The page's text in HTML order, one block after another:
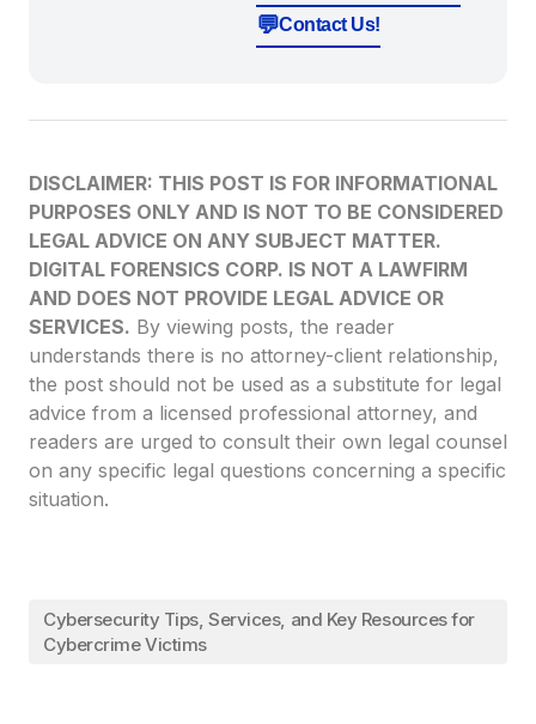
💬Contact Us!
DISCLAIMER: THIS POST IS FOR INFORMATIONAL
PURPOSES ONLY AND IS NOT TO BE CONSIDERED
LEGAL ADVICE ON ANY SUBJECT MATTER.
DIGITAL FORENSICS CORP. IS NOT A LAWFIRM
AND DOES NOT PROVIDE LEGAL ADVICE OR
SERVICES. By viewing posts, the reader
understands there is no attorney-client relationship,
the post should not be used as a substitute for legal
advice from a licensed professional attorney, and
readers are urged to consult their own legal counsel
on any specific legal questions concerning a specific
situation.
Cybersecurity Tips, Services, and Key Resources for
Cybercrime Victims